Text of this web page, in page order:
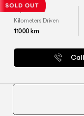
Kilometers Driven
11000km